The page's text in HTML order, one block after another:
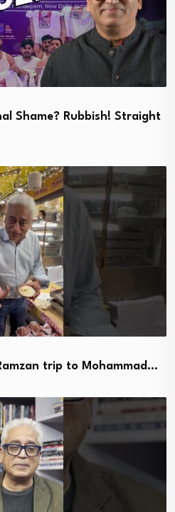
Shame? Rubbish! Straight
trip to Mohammad…